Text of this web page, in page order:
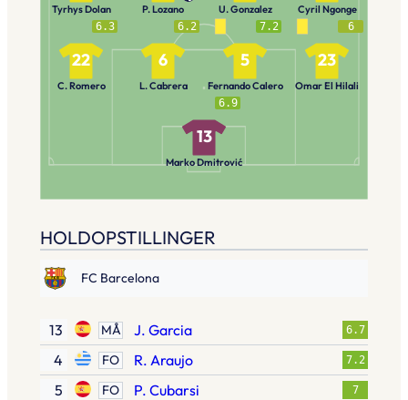
6.9
13
Marko Dmitrović
6.3
22
C. Romero
6.2
6
L. Cabrera
7.2
5
Fernando Calero
6
23
Omar El Hilali
Tyrhys Dolan P. Lozano U. Gonzalez Cyril Ngonge
HOLDOPSTILLINGER
FC Barcelona
13 MÅ J. Garcia 6.7
4 FO R. Araujo 7.2
5 FO P. Cubarsi 7